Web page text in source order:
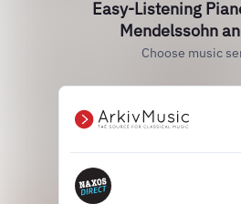
Easy-Listening
Mendelssohn
Choose music